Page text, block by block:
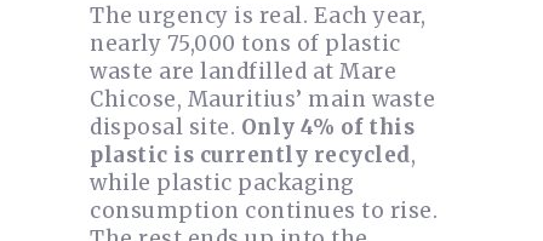
The urgency is real. Each year,
nearly 75,000 tons of plastic
waste are landfilled at Mare
Chicose, Mauritius’ main waste
disposal site. Only 4% of this
plastic is currently recycled,
while plastic packaging
consumption continues to rise.